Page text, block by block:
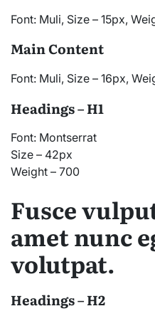
Font: Muli, Size – 15px,
Main Content
Font: Muli, Size – 16px,
Headings – H1
Font: Montserrat
Size – 42px
Weight – 700
Fusce
amet nunc
volutpat.
Headings – H2